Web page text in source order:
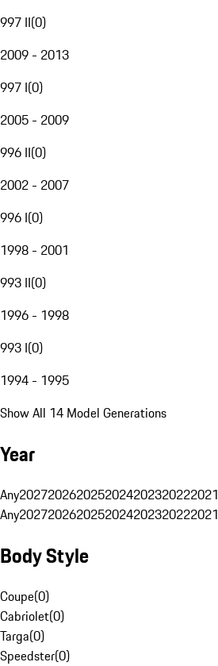
997 II(0)
2009 - 2013
997 I(0)
2005 - 2009
996 II(0)
2002 - 2007
996 I(0)
1998 - 2001
993 II(0)
1996 - 1998
993 I(0)
1994 - 1995
Show All 14 Model Generations
Year
Any2027202620252024202320222021
Any2027202620252024202320222021
Body Style
Coupe(0)
Cabriolet(0)
Targa(0)
Speedster(0)